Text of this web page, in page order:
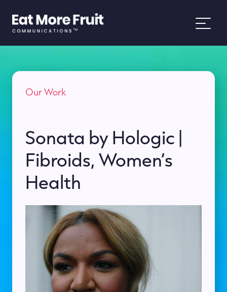
About
Work
News
People and Purpose
Our Work
Sonata by Hologic |
Fibroids, Women’s
Health